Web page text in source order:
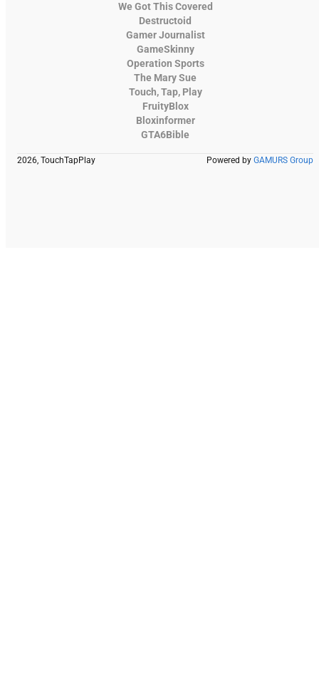
We Got This Covered
Destructoid
Gamer Journalist
GameSkinny
Operation Sports
The Mary Sue
Touch, Tap, Play
FruityBlox
Bloxinformer
GTA6Bible
2026, TouchTapPlay Powered by GAMURS Group